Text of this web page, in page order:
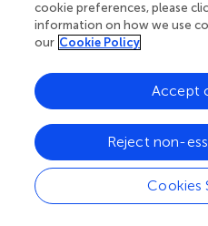
Updates
Copyright
© 2023 Liu, Qin, Xiong, Li,
open-access article
Creative Commons
use, distribution or
permitted, provided the
copyright owner(s) are
publication in this journal is
cookie preferences, please
information on how we use
our Cookie Policy
Cookies
Reject non-
Accept